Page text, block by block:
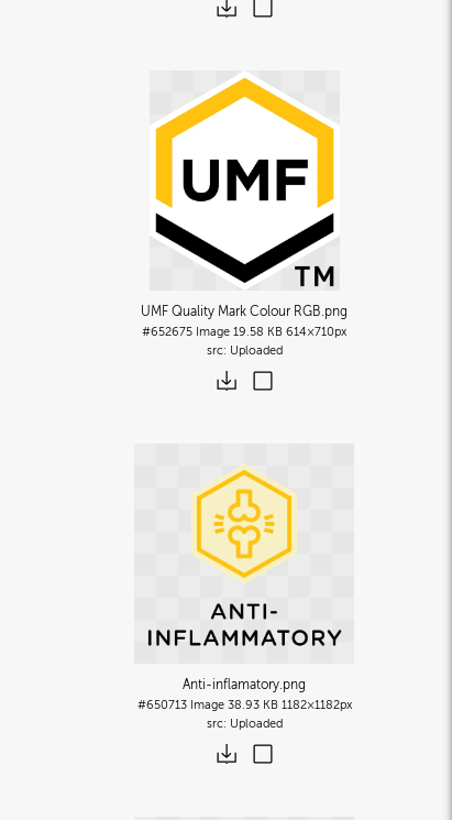
UMF Quality Mark Colour RGB.png
#652675 Image 19.58 KB 614×710px
Uploaded
Anti-inflamatory.png
#650713 Image 38.93 KB 1182×1182px
Uploaded